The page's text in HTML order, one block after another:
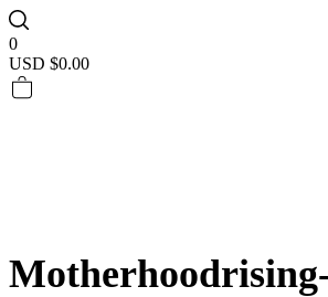
0
USD $0.00